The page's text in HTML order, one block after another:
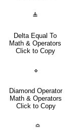
≜
Delta Equal To
Math & Operators
Click to Copy
⋄
Diamond Operator
Math & Operators
Click to Copy
≏